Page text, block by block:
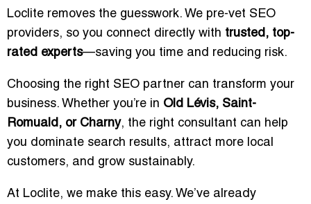
Loclite removes the guesswork. We pre-vet SEO
providers, so you connect directly with trusted, top-
rated experts—saving you time and reducing risk.
Choosing the right SEO partner can transform your
business. Whether you’re in Old Lévis, Saint-
Romuald, or Charny, the right consultant can help
you dominate search results, attract more local
customers, and grow sustainably.
At Loclite, we make this easy. We’ve already